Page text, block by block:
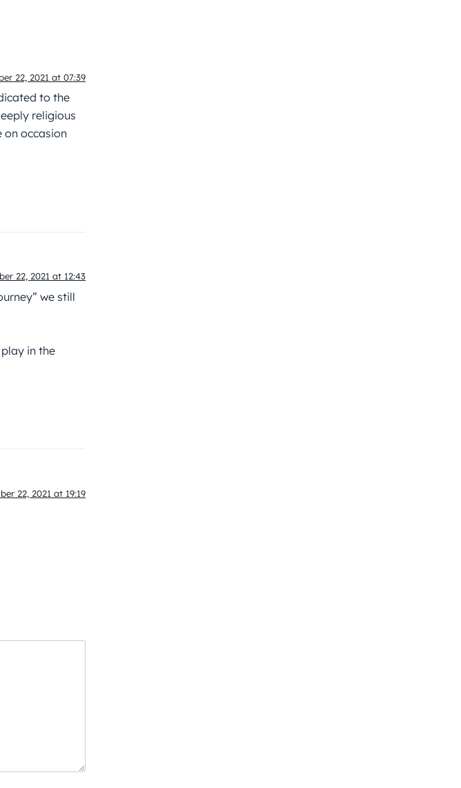
22, 2021 at 07:39
to the
religious
on occasion
22, 2021 at 12:43
we still
in the
22, 2021 at 19:19